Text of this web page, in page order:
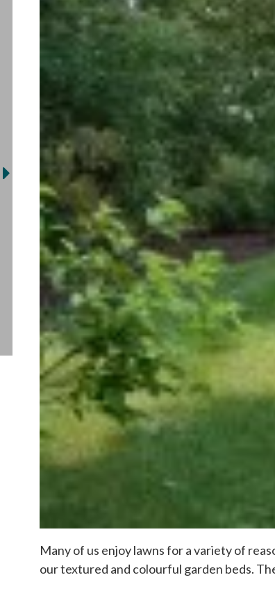
Many of us enjoy lawns for a variety of
our textured and colourful garden beds.